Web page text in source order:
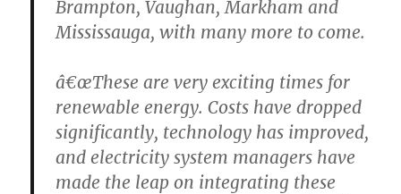
Brampton, Vaughan, Markham and
Mississauga, with many more to come.
â€œThese are very exciting times for
renewable energy. Costs have dropped
significantly, technology has improved,
and electricity system managers have
made the leap on integrating these